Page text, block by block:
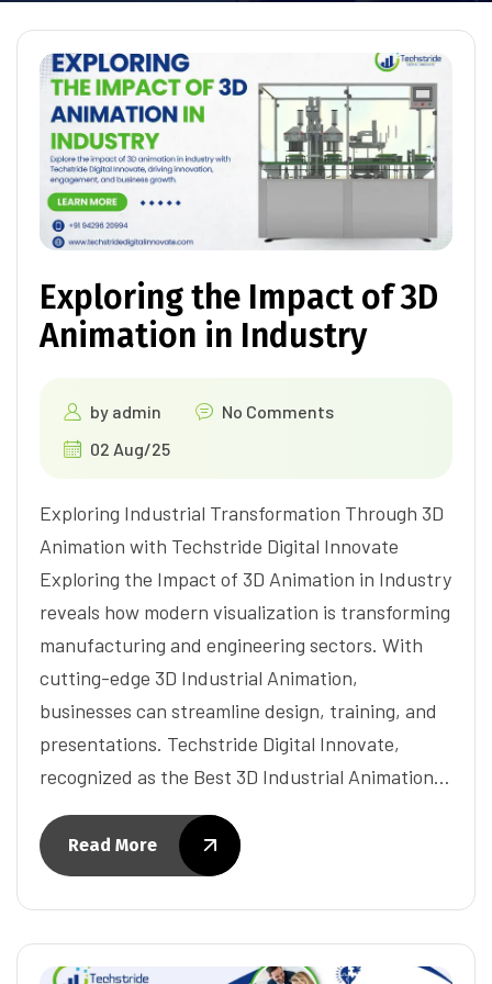
Exploring the Impact of 3D
Animation in Industry
by admin
No Comments
02 Aug/25
Exploring Industrial Transformation Through 3D
Animation with Techstride Digital Innovate
Exploring the Impact of 3D Animation in Industry
reveals how modern visualization is transforming
manufacturing and engineering sectors. With
cutting-edge 3D Industrial Animation,
businesses can streamline design, training, and
presentations. Techstride Digital Innovate,
recognized as the Best 3D Industrial Animation…
Read More